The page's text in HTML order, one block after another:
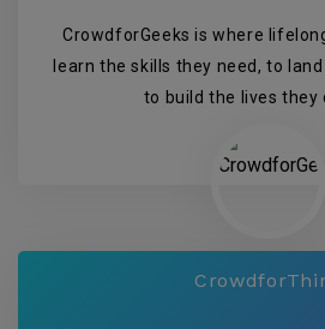
CrowdforGeeks is where
learn the skills they need, to
to build the lives they